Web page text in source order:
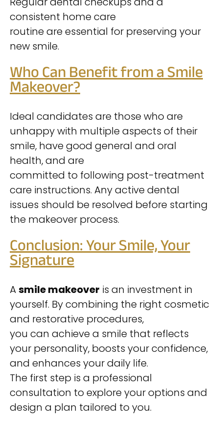
consistent home care
routine are essential for preserving your
new smile.
Who Can Benefit from a Smile
Makeover?
Ideal candidates are those who are
unhappy with multiple aspects of their
smile, have good general and oral
health, and are
committed to following post-treatment
care instructions. Any active dental
issues should be resolved before starting
the makeover process.
Conclusion: Your Smile, Your
Signature
Asmile makeover is an investment in
yourself. By combining the right cosmetic
and restorative procedures,
you can achieve a smile that reflects
your personality, boosts your confidence,
and enhances your daily life.
The first step is a professional
consultation to explore your options and
design a plan tailored to you.